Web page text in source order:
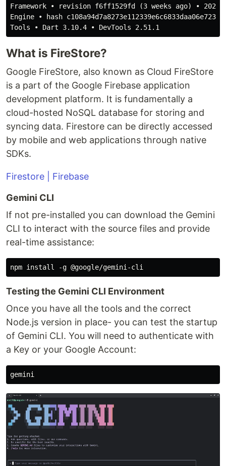
Framework • revision f6ff1529fd (3 weeks ago) • 2025-
Engine • hash
What is FireStore?
Google FireStore, also known as Cloud FireStore
is a part of the Google Firebase application
development platform. It is fundamentally a
cloud-hosted NoSQL database for storing and
syncing data. Firestore can be directly accessed
by mobile and web applications through native
SDKs.
Firestore | Firebase
Gemini CLI
If not pre-installed you can download the Gemini
CLI to interact with the source files and provide
real-time assistance:
Testing the Gemini CLI Environment
Once you have all the tools and the correct
Node.js version in place- you can test the startup
of Gemini CLI. You will need to authenticate with
a Key or your Google Account: